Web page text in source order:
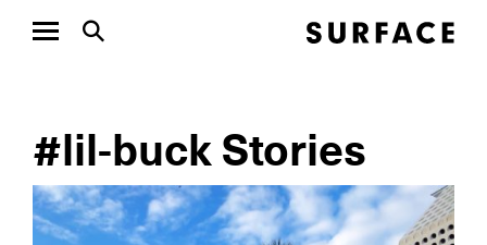
#lil-buck Stories